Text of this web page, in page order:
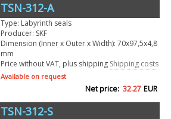
TSN-312-A
Type: Labyrinth seals
Producer: SKF
Dimension (Inner x Outer x Width): 70x97,5x4,8
mm
Price without VAT, plus shipping Shipping costs
Available on request
Net price: 32.27 EUR
TSN-312-S